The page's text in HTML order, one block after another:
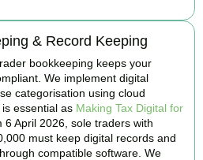
& Record Keeping
bookkeeping keeps your
We implement digital
categorisation using cloud
essential as Making Tax Digital for
6 April 2026, sole traders with
must keep digital records and
compatible software. We